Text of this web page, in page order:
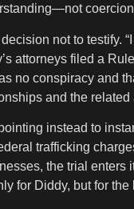
not to
attorneys filed a
no conspiracy and
and the
instead to
trafficking
the trial
for Diddy, but for